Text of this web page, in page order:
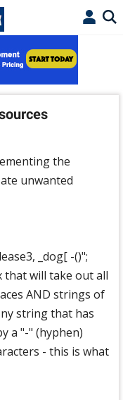
the
unwanted
_dog[ -()";
that will take out all
AND strings of
string that has
a "-" (hyphen)
- this is what